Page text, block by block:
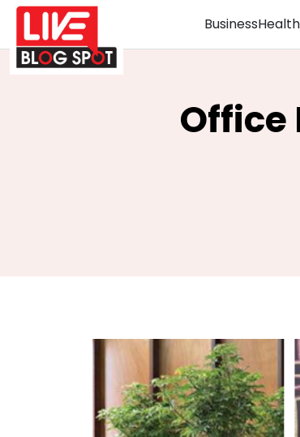
BusinessHealth
Office